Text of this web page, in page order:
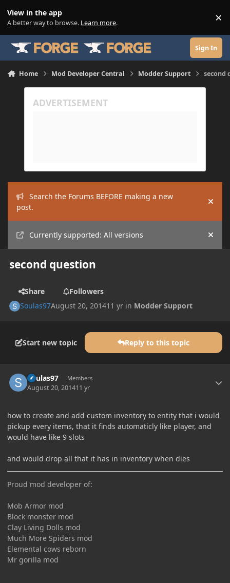
View in the app
A better way to browse. Learn more. ×
Sign In
Home Mod Developer Central Modder Support second
Search the Forums BEFORE making a new
post.
Hide
Currently supported: All versions Hide
second question
Share
Followers
Soulas97August 20, 201411 yr in Modder Support
Start new topic Reply to this topic
Soulas97 Members
August 20, 201411 yr
how to create and add custom inventory to entity that i would
pickup every items, that it finds automaticly like player, and
would have like 9 slots
and would drop all that it has in inventory when dies
Proud mod developer of:
Mob Armor mod
Block monster mod
Clay Living Dolls mod
Much More Spiders mod
Elemental cows reborn
Mr gorilla mod